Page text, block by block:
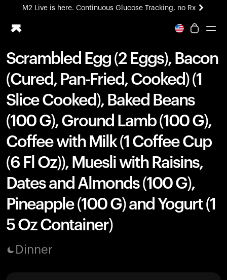
M2 Live is here. Continuous Glucose Tracking, no Rx
All-new Ultrahuman experience. Coming soon.
Ring PRO
Blood Vision
Performance Lab
Home Health
M2 CGM
Ovulation Tracking
UltrahumanX
HSA/FSA
Shop
Scrambled Egg (2 Eggs), Bacon
(Cured, Pan-Fried, Cooked) (1
Slice Cooked), Baked Beans
(100 G), Ground Lamb (100 G),
Coffee with Milk (1 Coffee Cup
(6 Fl Oz)), Muesli with Raisins,
Dates and Almonds (100 G),
Pineapple (100 G) and Yogurt (1
5 Oz Container)
Dinner